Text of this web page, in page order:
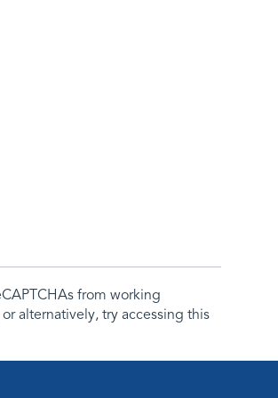
from working
or alternatively, try accessing this